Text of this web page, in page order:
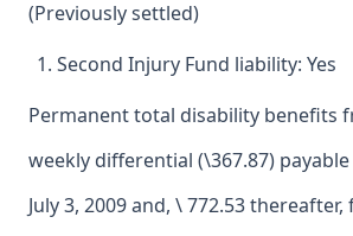
(Previously settled)
Second Injury Fund liability: Yes
Permanent total disability benefits
weekly differential (\367.87)
July 3, 2009 and, \ 772.53